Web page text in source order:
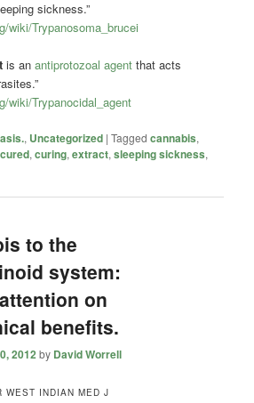
sickness.”
wiki/Trypanosoma_brucei
is anantiprotozoal agent that acts
wiki/Trypanocidal_agent
, Uncategorized |Tagged cannabis,
cured,curing,extract,sleeping sickness,
to the
system:
on
benefits.
2012 by David Worrell